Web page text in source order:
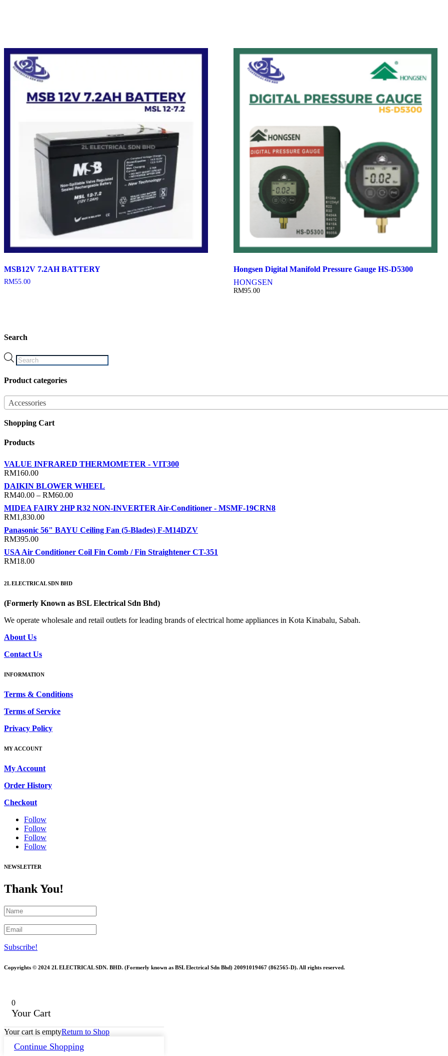
MSB12V 7.2AH BATTERY
RM55.00
Hongsen Digital Manifold Pressure Gauge HS-D5300
HONGSEN
RM95.00
Search
Products
search
Product categories
Accessories
Shopping Cart
Products
VALUE INFRARED THERMOMETER - VIT300
RM160.00
DAIKIN BLOWER WHEEL
RM40.00 – RM60.00Price
range:
RM40.00
RM60.00
MIDEA FAIRY 2HP R32 NON-INVERTER Air-Conditioner - MSMF-19CRN8
RM1,830.00
Panasonic 56" BAYU Ceiling Fan (5-Blades) F-M14DZV
RM395.00
USA Air Conditioner Coil Fin Comb / Fin Straightener CT-351
RM18.00
2L ELECTRICAL SDN BHD
(Formerly Known as BSL Electrical Sdn Bhd)
We operate wholesale and retail outlets for leading brands of electrical home appliances in Kota Kinabalu, Sabah.
About Us
Contact Us
INFORMATION
Terms & Conditions
Terms of Service
Privacy Policy
MY ACCOUNT
My Account
Order History
Checkout
Follow
Follow
Follow
Follow
NEWSLETTER
Thank You!
Subscribe!
Copyrights © 2024 2L ELECTRICAL SDN. BHD. (Formerly known as BSL Electrical Sdn Bhd) 20091019467 (862565-D). All rights reserved.
0
Your Cart
Your cart is emptyReturn to Shop
Continue Shopping